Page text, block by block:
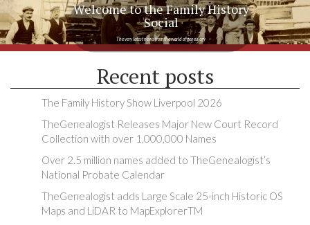
Welcome to the Family History
Social
The very latest news from the world of genealogy
Recent posts
The Family History Show Liverpool 2026
TheGenealogist Releases Major New Court Record
Collection with over 1,000,000 Names
Over 2.5 million names added to TheGenealogist’s
National Probate Calendar
TheGenealogist adds Large Scale 25-inch Historic OS
Maps and LiDAR to MapExplorerTM